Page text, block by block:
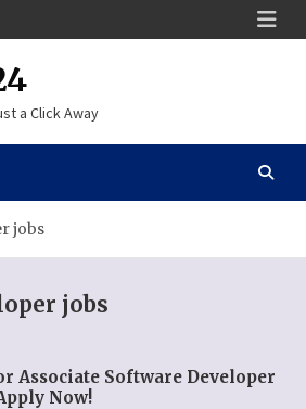
a Click Away
jobs
jobs
Associate Software Developer
Now!